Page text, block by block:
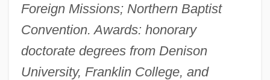
Foreign Missions; Northern Baptist
Convention. Awards: honorary
doctorate degrees from Denison
University, Franklin College, and